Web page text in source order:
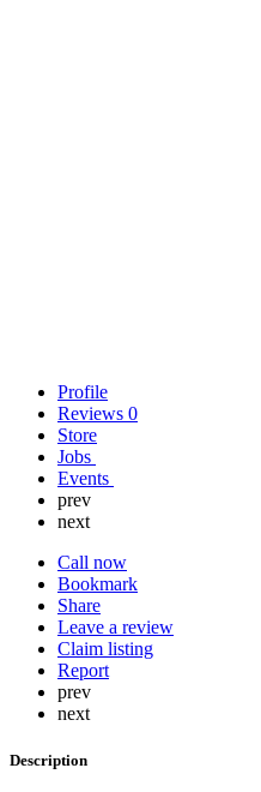
Profile
Reviews 0
Store
Jobs
Events
prev
next
Call now
Bookmark
Share
Leave a review
Claim listing
Report
prev
next
Description